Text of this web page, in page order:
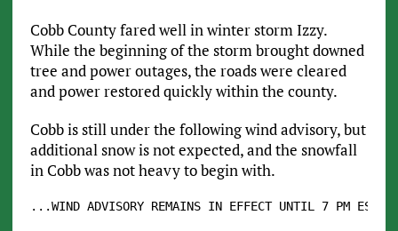
Cobb County fared well in winter storm Izzy.
While the beginning of the storm brought downed
tree and power outages, the roads were cleared
and power restored quickly within the county.
Cobb is still under the following wind advisory, but
additional snow is not expected, and the snowfall
in Cobb was not heavy to begin with.
...WIND ADVISORY REMAINS IN EFFECT UNTIL 7 PM EST